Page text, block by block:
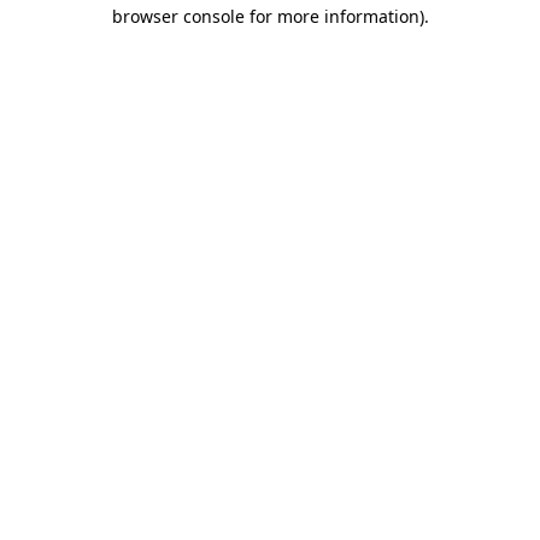
browser console for more information).